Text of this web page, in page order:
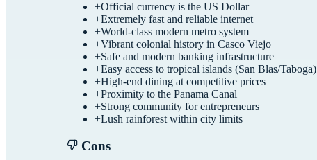
+Official currency is the US Dollar
+Extremely fast and reliable internet
+World-class modern metro system
+Vibrant colonial history in Casco Viejo
+Safe and modern banking infrastructure
+Easy access to tropical islands (San Blas/Taboga)
+High-end dining at competitive prices
+Proximity to the Panama Canal
+Strong community for entrepreneurs
+Lush rainforest within city limits
Cons